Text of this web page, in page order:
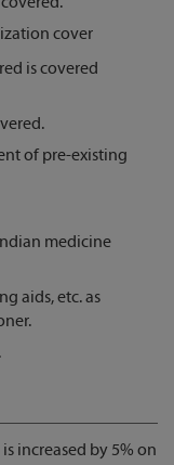
cover
is covered
of pre-existing
medicine
aids, etc. as
increased by 5% on